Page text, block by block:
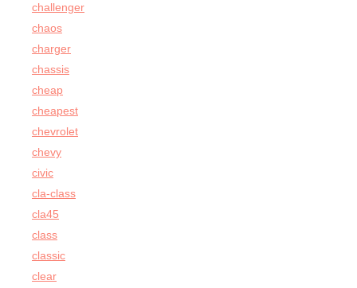
challenger
chaos
charger
chassis
cheap
cheapest
chevrolet
chevy
civic
cla-class
cla45
class
classic
clear